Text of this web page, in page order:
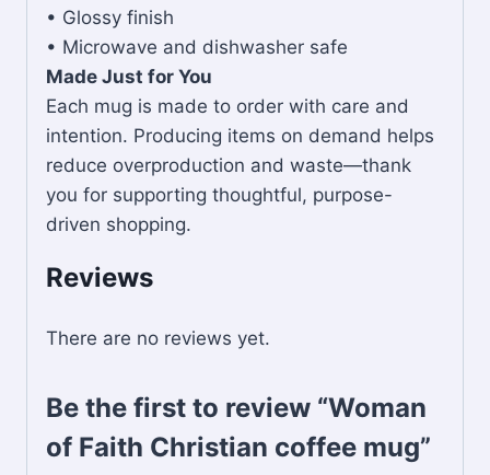
• Glossy finish
• Microwave and dishwasher safe
Made Just for You
Each mug is made to order with care and
intention. Producing items on demand helps
reduce overproduction and waste—thank
you for supporting thoughtful, purpose-
driven shopping.
Reviews
There are no reviews yet.
Be the first to review “Woman
of Faith Christian coffee mug”